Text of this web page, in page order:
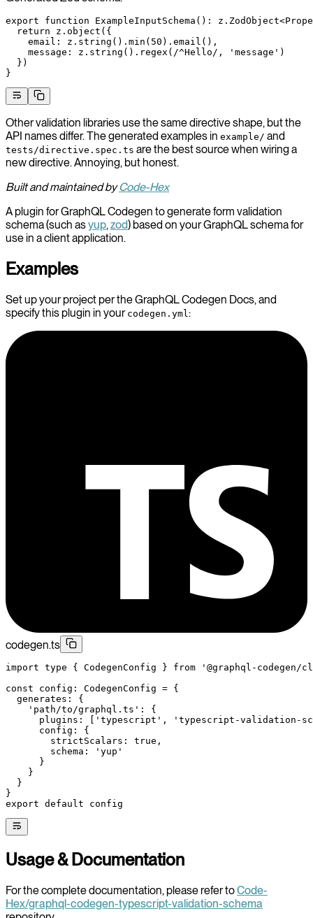
export function ExampleInputSchema () : z . ZodObject<
  return
z. object ({
    email: z.
string (). min ( 50 ). email (),
    message: z.
string (). regex ( /^Hello/ , 'message' )
  })
}
Other validation libraries use the same directive shape, but the
API names differ. The generated examples in example/ and
tests/directive.spec.ts are the best source when wiring a
new directive. Annoying, but honest.
Built and maintained byCode-Hex
A plugin for GraphQL Codegen to generate form validation
schema (such asyup,zod) based on your GraphQL schema for
use in a client application.
Examples
Set up your project per the GraphQL Codegen Docs, and
specify this plugin in your codegen.yml:
codegen.ts
import type { CodegenConfig } from '@graphql-codegen/
const config : CodegenConfig = {
  generates: {
    'path/to/graphql.ts'
: {
      plugins: [
'typescript' ,
'typescript-validation-
      config: {
        strictScalars:
true ,
        schema:
'yup'
      }
    }
  }
}
export default config
Usage & Documentation
For the complete documentation, please refer toCode-
Hex/graphql-codegen-typescript-validation-schema